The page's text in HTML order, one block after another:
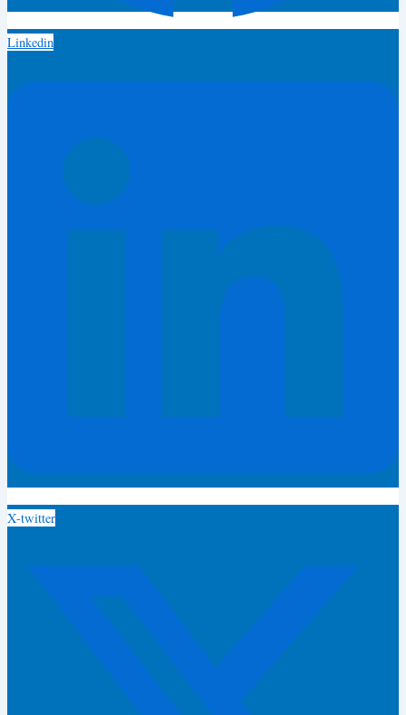
Linkedin
X-twitter